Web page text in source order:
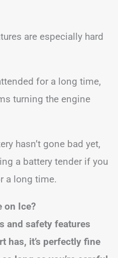
are especially hard
for a long time,
turning the engine
hasn’t gone bad yet,
a battery tender if you
a long time.
on Ice?
and safety features
has, it’s perfectly fine